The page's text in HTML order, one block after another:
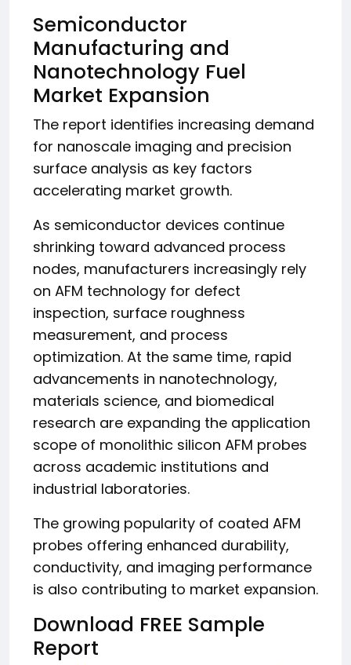
Semiconductor
Manufacturing and
Nanotechnology Fuel
Market Expansion
The report identifies increasing demand
for nanoscale imaging and precision
surface analysis as key factors
accelerating market growth.
As semiconductor devices continue
shrinking toward advanced process
nodes, manufacturers increasingly rely
on AFM technology for defect
inspection, surface roughness
measurement, and process
optimization. At the same time, rapid
advancements in nanotechnology,
materials science, and biomedical
research are expanding the application
scope of monolithic silicon AFM probes
across academic institutions and
industrial laboratories.
The growing popularity of coated AFM
probes offering enhanced durability,
conductivity, and imaging performance
is also contributing to market expansion.
Download FREE Sample
Report